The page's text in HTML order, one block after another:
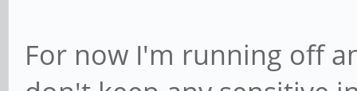
For now I'm running off